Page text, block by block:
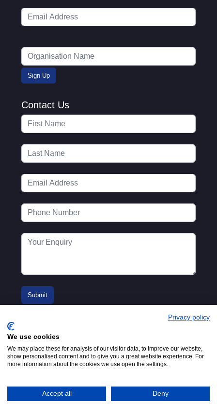
Contact Us
London, W2 3PS
Tel:+44 (0)20 7298 6400.
© 2016-2026
Adfield
Privacy policy
We use cookies
We may place these for analysis of our visitor data, to improve our website,
show personalised content and to give you a great website experience. For
more information about the cookies we use open the settings.
Accept all Deny